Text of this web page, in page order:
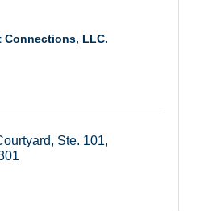
Connections, LLC.
Ste. 101